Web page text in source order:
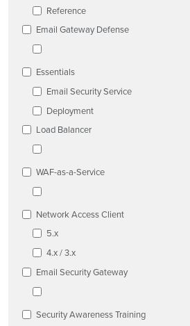
Reference
Email Gateway Defense
Essentials
Email Security Service
Deployment
Load Balancer
WAF-as-a-Service
Network Access Client
5.x
4.x / 3.x
Email Security Gateway
Security Awareness Training